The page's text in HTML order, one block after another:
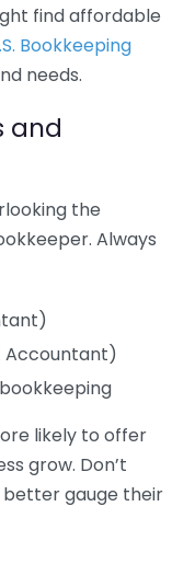
find affordable
Bookkeeping
needs.
and
the
Always
Accountant)
likely to offer
grow. Don’t
gauge their